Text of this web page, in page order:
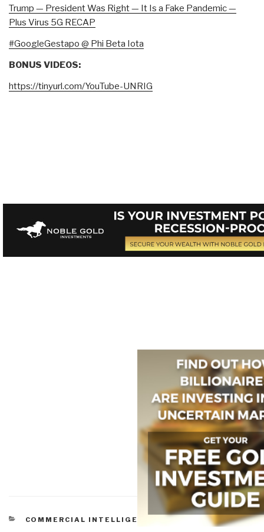
Trump — President Was Right — It Is a Fake Pandemic —
Plus Virus 5G RECAP
#GoogleGestapo @ Phi Beta Iota
BONUS VIDEOS:
https://tinyurl.com/YouTube-UNRIG
CATEGORIES
COMMERCIAL INTELLIGENCE